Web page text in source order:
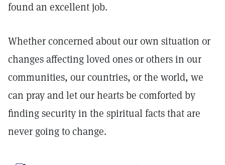
found an excellent job.
Whether concerned about our own situation or
changes affecting loved ones or others in our
communities, our countries, or the world, we
can pray and let our hearts be comforted by
finding security in the spiritual facts that are
never going to change.